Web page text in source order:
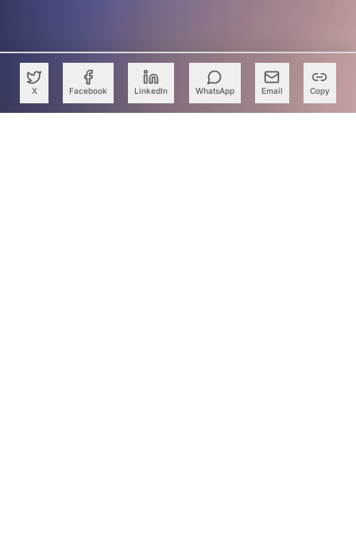
X Facebook LinkedIn WhatsApp Email Copy